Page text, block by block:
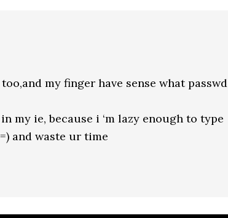
my finger have sense what passwd
my ie, because i ‘m lazy enough to type
and waste ur time